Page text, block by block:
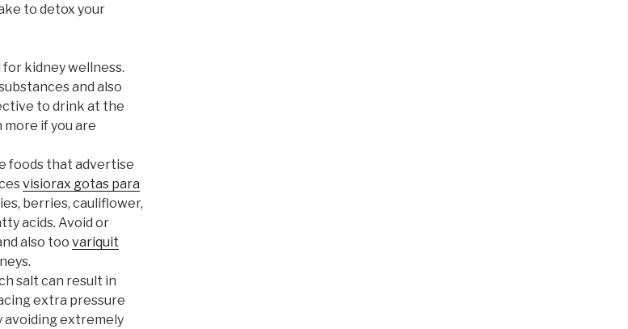
to detox your
kidney wellness.
and also
to drink at the
more if you are
foods that advertise
visiorax gotas para
berries, cauliflower,
acids. Avoid or
also too variquit
salt can result in
extra pressure
avoiding extremely